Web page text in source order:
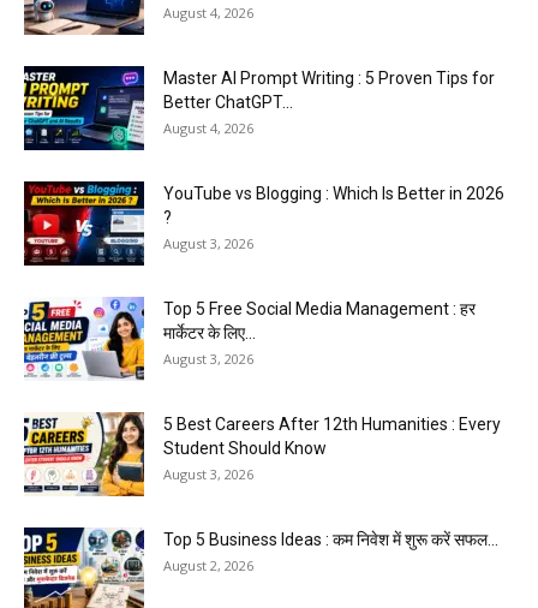
August 4, 2026
Master AI Prompt Writing : 5 Proven Tips for
Better ChatGPT...
August 4, 2026
YouTube vs Blogging : Which Is Better in 2026
?
August 3, 2026
Top 5 Free Social Media Management : हर
मार्केटर के लिए...
August 3, 2026
5 Best Careers After 12th Humanities : Every
Student Should Know
August 3, 2026
Top 5 Business Ideas : कम निवेश में शुरू करें सफल...
August 2, 2026